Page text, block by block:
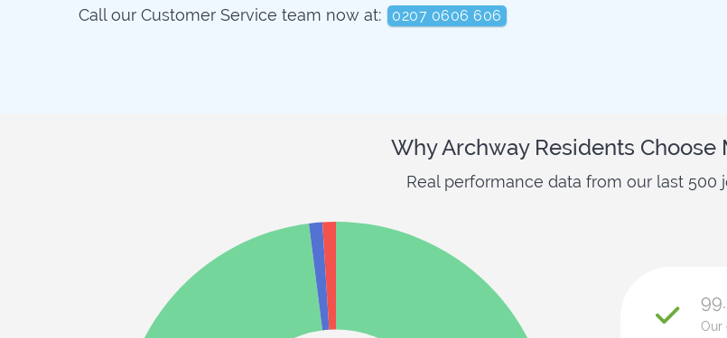
Call our Customer Service team now at: 0207 0606 606
Why Archway Residents Choose
Real performance data from our last 500
Our